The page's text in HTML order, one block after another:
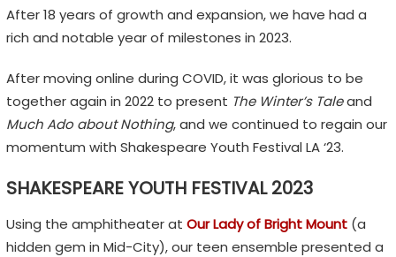
After 18 years of growth and expansion, we have had a
rich and notable year of milestones in 2023.
After moving online during COVID, it was glorious to be
together again in 2022 to present The Winter’s Taleand
Much Ado about Nothing, and we continued to regain our
momentum with Shakespeare Youth Festival LA ‘23.
SHAKESPEARE YOUTH FESTIVAL 2023
Using the amphitheater at Our Lady of Bright Mount(a
hidden gem in Mid-City), our teen ensemble presented a